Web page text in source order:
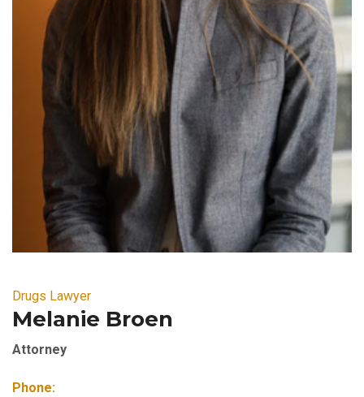
Drugs Lawyer
Melanie Broen
Attorney
Phone: